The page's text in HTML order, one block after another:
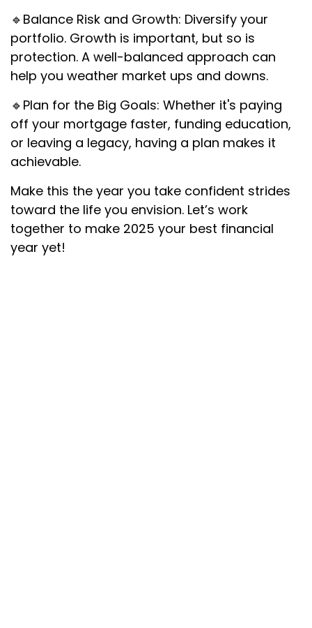
🔹Balance Risk and Growth: Diversify your
portfolio. Growth is important, but so is
protection. A well-balanced approach can
help you weather market ups and downs.
🔹Plan for the Big Goals: Whether it's paying
off your mortgage faster, funding education,
or leaving a legacy, having a plan makes it
achievable.
Make this the year you take confident strides
toward the life you envision. Let’s work
together to make 2025 your best financial
year yet!